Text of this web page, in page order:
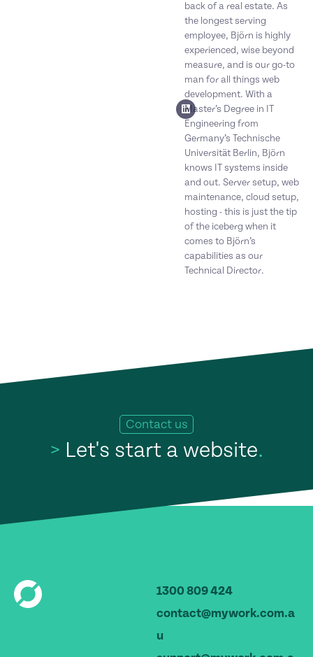
back of a real estate. As
the longest serving
employee, Björn is highly
experienced, wise beyond
measure, and is our go-to
man for all things web
development. With a
Master’s Degree in IT
Engineering from
Germany’s Technische
Universität Berlin, Björn
knows IT systems inside
and out. Server setup, web
maintenance, cloud setup,
hosting - this is just the tip
of the iceberg when it
comes to Björn’s
capabilities as our
Technical Director.
Contact us
> Let's start a website.
1300 809 424
contact@mywork.com.a
u